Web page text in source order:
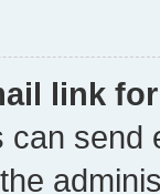
link
send